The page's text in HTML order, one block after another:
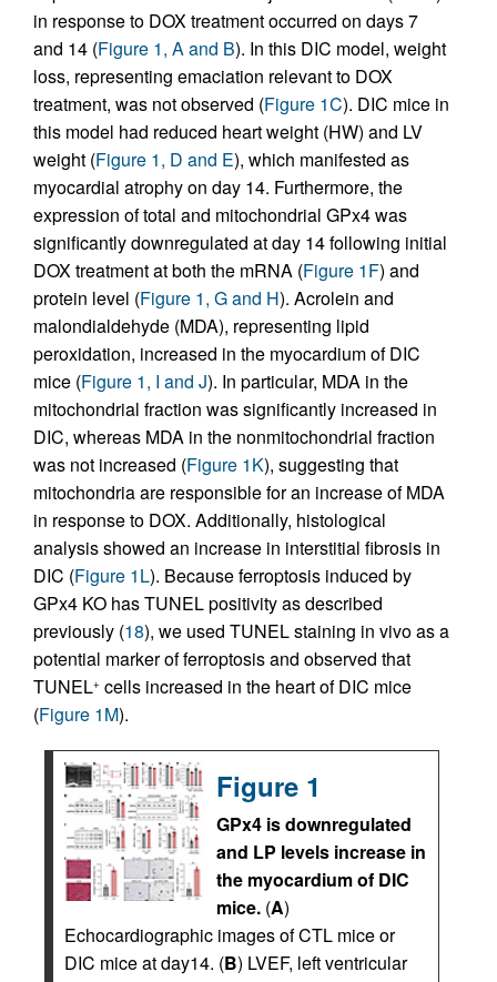
in response to DOX treatment occurred on days 7
and 14 (Figure 1, A and B). In this DIC model, weight
loss, representing emaciation relevant to DOX
treatment, was not observed (Figure 1C). DIC mice in
this model had reduced heart weight (HW) and LV
weight (Figure 1, D and E), which manifested as
myocardial atrophy on day 14. Furthermore, the
expression of total and mitochondrial GPx4 was
significantly downregulated at day 14 following initial
DOX treatment at both the mRNA (Figure 1F) and
protein level (Figure 1, G and H). Acrolein and
malondialdehyde (MDA), representing lipid
peroxidation, increased in the myocardium of DIC
mice (Figure 1, I and J). In particular, MDA in the
mitochondrial fraction was significantly increased in
DIC, whereas MDA in the nonmitochondrial fraction
was not increased (Figure 1K), suggesting that
mitochondria are responsible for an increase of MDA
in response to DOX. Additionally, histological
analysis showed an increase in interstitial fibrosis in
DIC (Figure 1L). Because ferroptosis induced by
GPx4 KO has TUNEL positivity as described
previously (18), we used TUNEL staining in vivo as a
potential marker of ferroptosis and observed that
TUNEL+ cells increased in the heart of DIC mice
(Figure 1M).
Figure 1
GPx4 is downregulated
and LP levels increase in
the myocardium of DIC
mice. (A)
Echocardiographic images of CTL mice or
DIC mice at day14. (B) LVEF, left ventricular